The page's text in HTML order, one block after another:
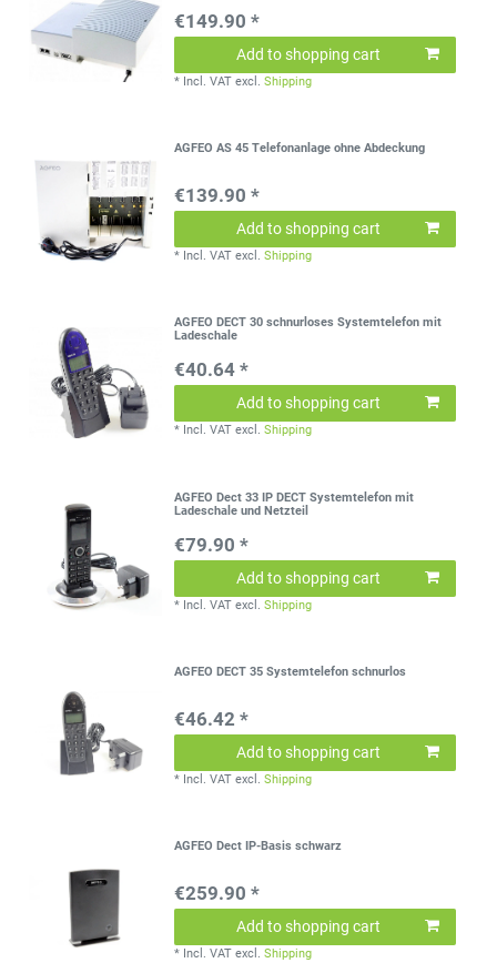
€149.90 *
Add to shopping cart
* Incl. VAT excl.Shipping
AGFEO AS 45 Telefonanlage ohne Abdeckung
€139.90 *
Add to shopping cart
* Incl. VAT excl.Shipping
AGFEO DECT 30 schnurloses Systemtelefon mit
Ladeschale
€40.64 *
Add to shopping cart
* Incl. VAT excl.Shipping
AGFEO Dect 33 IP DECT Systemtelefon mit
Ladeschale und Netzteil
€79.90 *
Add to shopping cart
* Incl. VAT excl.Shipping
AGFEO DECT 35 Systemtelefon schnurlos
€46.42 *
Add to shopping cart
* Incl. VAT excl.Shipping
AGFEO Dect IP-Basis schwarz
€259.90 *
Add to shopping cart
* Incl. VAT excl.Shipping